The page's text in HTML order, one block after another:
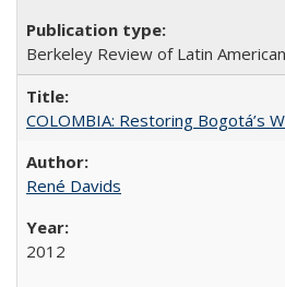
Berkeley Review of Latin
COLOMBIA: Restoring Bogotá’s
René Davids
2012